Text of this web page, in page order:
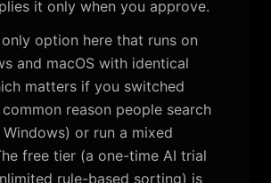
it only when you approve.
option here that runs on
and macOS with identical
matters if you switched
reason people search
or run a mixed
free tier (a one-time AI trial
rule-based sorting) is